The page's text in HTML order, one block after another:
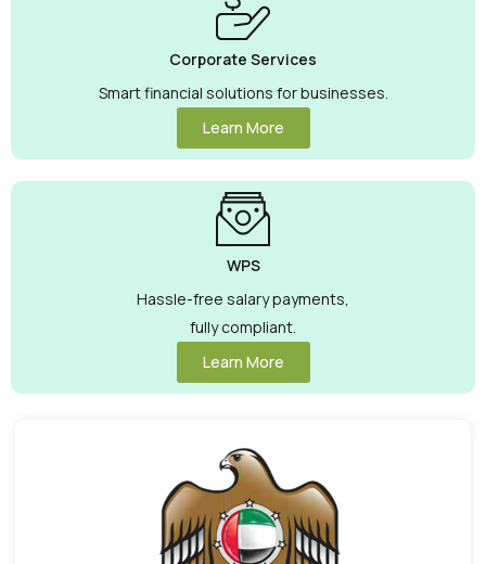
Corporate Services
Smart financial solutions for businesses.
Learn More
WPS
Hassle-free salary payments,
fully compliant.
Learn More